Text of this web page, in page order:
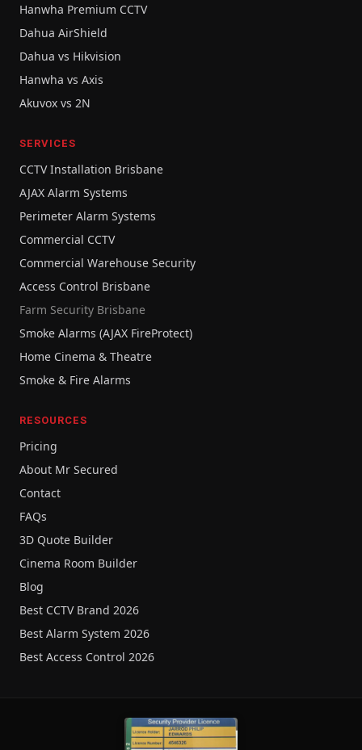
Hanwha Premium CCTV
Dahua AirShield
Dahua vs Hikvision
Hanwha vs Axis
Akuvox vs 2N
SERVICES
CCTV Installation Brisbane
AJAX Alarm Systems
Perimeter Alarm Systems
Commercial CCTV
Commercial Warehouse Security
Access Control Brisbane
Farm Security Brisbane
Smoke Alarms (AJAX FireProtect)
Home Cinema & Theatre
Smoke & Fire Alarms
RESOURCES
Pricing
About Mr Secured
Contact
FAQs
3D Quote Builder
Cinema Room Builder
Blog
Best CCTV Brand 2026
Best Alarm System 2026
Best Access Control 2026